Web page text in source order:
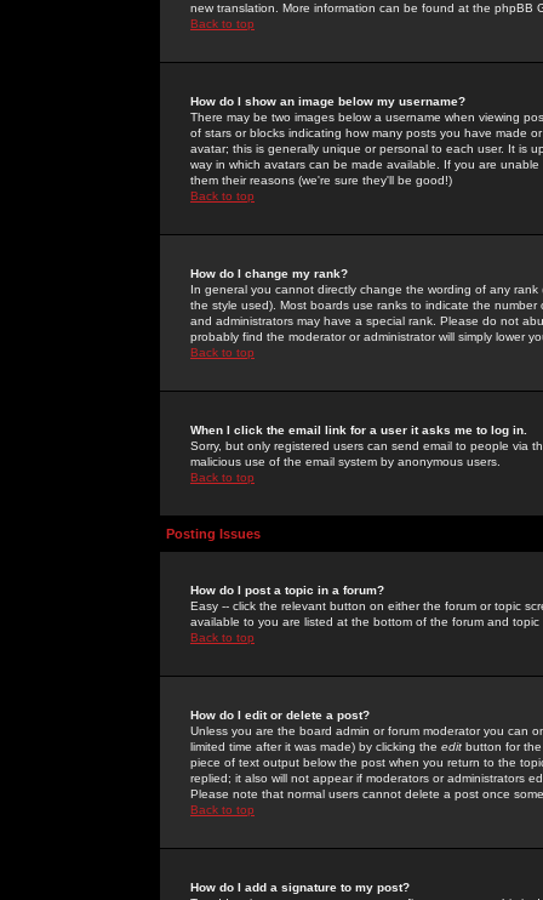
new translation. More information can be found at the phpBB
Back to top
How do I show an image below my username?
There may be two images below a username when viewing
of stars or blocks indicating how many posts you have made
avatar; this is generally unique or personal to each user. It is
way in which avatars can be made available. If you are
them their reasons (we're sure they'll be good!)
Back to top
How do I change my rank?
In general you cannot directly change the wording of any
the style used). Most boards use ranks to indicate the
and administrators may have a special rank. Please do not
probably find the moderator or administrator will simply lower
Back to top
When I click the email link for a user it asks me to log in.
Sorry, but only registered users can send email to people via
malicious use of the email system by anonymous users.
Back to top
Posting Issues
How do I post a topic in a forum?
Easy -- click the relevant button on either the forum or topic
available to you are listed at the bottom of the forum and
Back to top
How do I edit or delete a post?
Unless you are the board admin or forum moderator you can
limited time after it was made) by clicking the edit button for
piece of text output below the post when you return to the
replied; it also will not appear if moderators or administrators
Please note that normal users cannot delete a post once
Back to top
How do I add a signature to my post?